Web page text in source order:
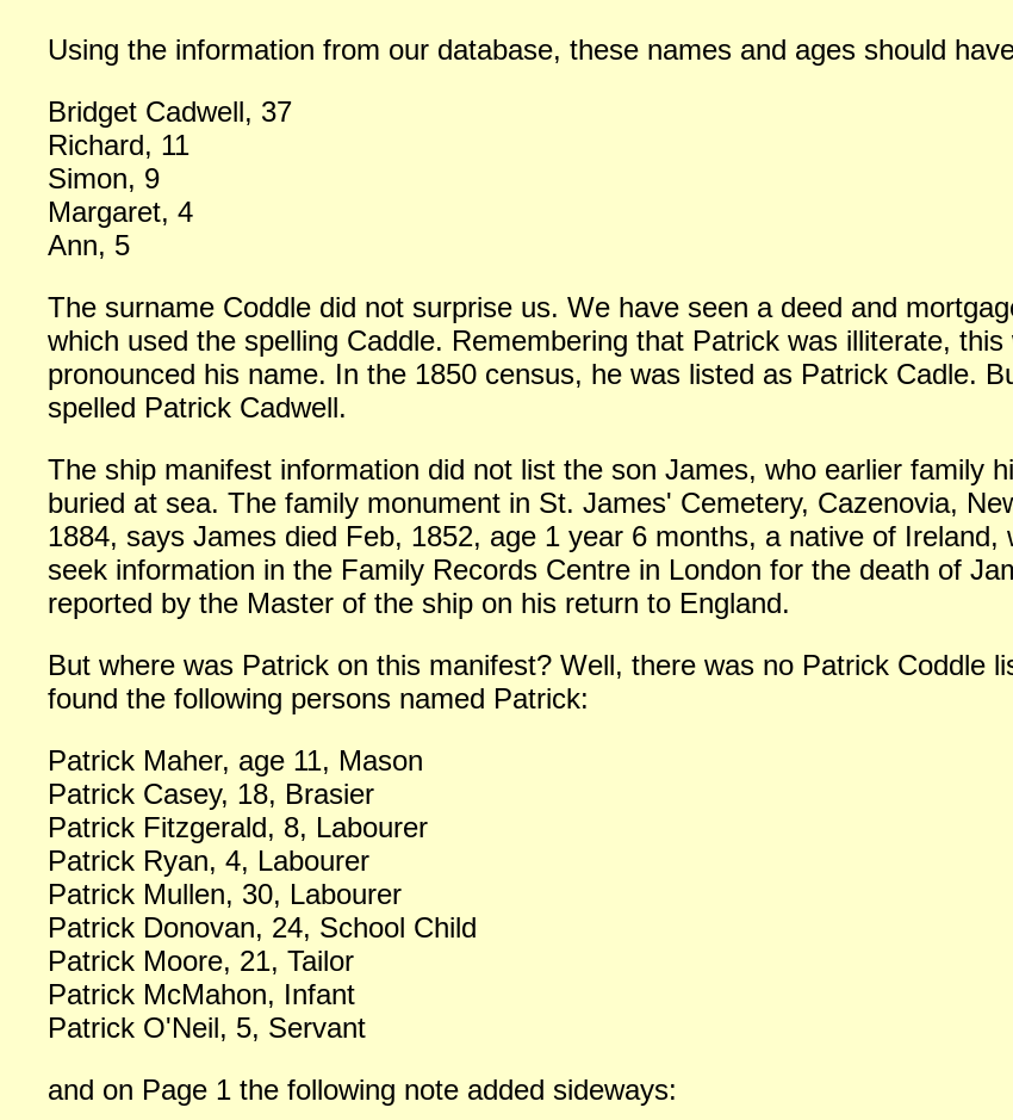
Using the information from our database, these names and ages should
Bridget Cadwell, 37
Richard, 11
Simon, 9
Margaret, 4
Ann, 5
The surname Coddle did not surprise us. We have seen a deed and
which used the spelling Caddle. Remembering that Patrick was illiterate,
pronounced his name. In the 1850 census, he was listed as Patrick Cadle.
spelled Patrick Cadwell.
The ship manifest information did not list the son James, who earlier family
buried at sea. The family monument in St. James' Cemetery, Cazenovia,
1884, says James died Feb, 1852, age 1 year 6 months, a native of
seek information in the Family Records Centre in London for the death of
reported by the Master of the ship on his return to England.
But where was Patrick on this manifest? Well, there was no Patrick Coddle
found the following persons named Patrick:
Patrick Maher, age 11, Mason
Patrick Casey, 18, Brasier
Patrick Fitzgerald, 8, Labourer
Patrick Ryan, 4, Labourer
Patrick Mullen, 30, Labourer
Patrick Donovan, 24, School Child
Patrick Moore, 21, Tailor
Patrick McMahon, Infant
Patrick O'Neil, 5, Servant
and on Page 1 the following note added sideways: